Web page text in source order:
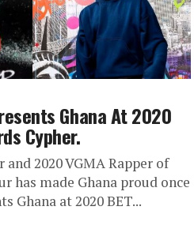
Ghana At 2020
Cypher.
2020 VGMA Rapper of
has made Ghana proud once
Ghana at 2020 BET...